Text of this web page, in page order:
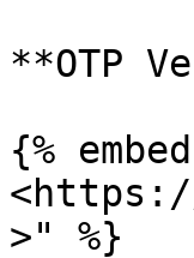
**OTP
{%
<https://